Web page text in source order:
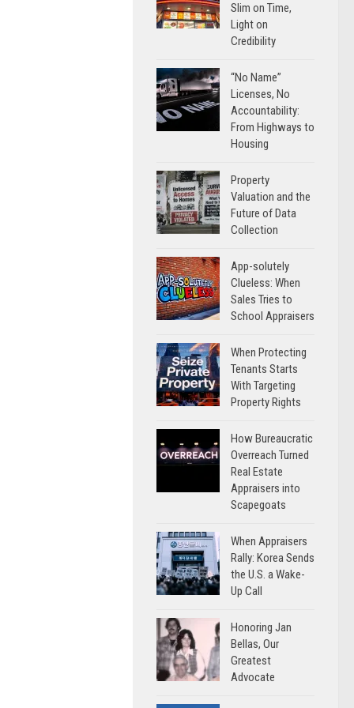
Slim on Time,
Light on
Credibility
“No Name”
Licenses, No
Accountability:
From Highways to
Housing
Property
Valuation and the
Future of Data
Collection
App-solutely
Clueless: When
Sales Tries to
School Appraisers
When Protecting
Tenants Starts
With Targeting
Property Rights
How Bureaucratic
Overreach Turned
Real Estate
Appraisers into
Scapegoats
When Appraisers
Rally: Korea Sends
the U.S. a Wake-
Up Call
Honoring Jan
Bellas, Our
Greatest
Advocate